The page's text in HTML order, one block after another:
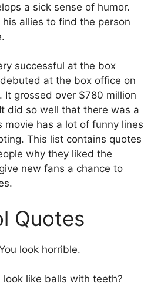
a sick sense of humor.
allies to find the person
successful at the box
at the box office on
It grossed over $780 million
did so well that there was a
movie has a lot of funny lines
This list contains quotes
why they liked the
new fans a chance to
Quotes
look horrible.
look like balls with teeth?